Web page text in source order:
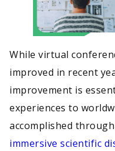
While virtual
improved in recent
improvement is
experiences to
accomplished
immersive scientific